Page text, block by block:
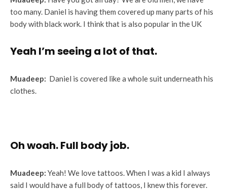
too many. Daniel is having them covered up many parts of his
body with black work. I think that is also popular in the UK
Yeah I’m seeing a lot of that.
Muadeep: Daniel is covered like a whole suit underneath his
clothes.
Oh woah. Full body job.
Muadeep: Yeah! We love tattoos. When I was a kid I always
said I would have a full body of tattoos, I knew this forever.